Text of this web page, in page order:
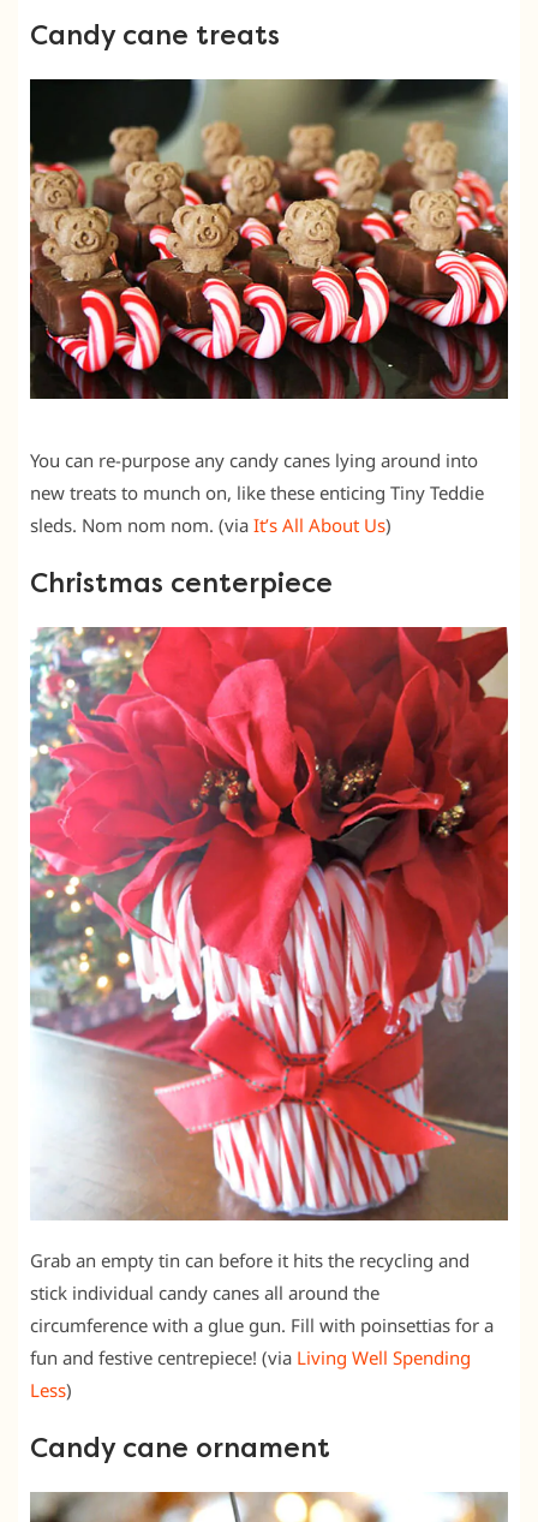
Candy cane treats
You can re-purpose any candy canes lying around into
new treats to munch on, like these enticing Tiny Teddie
sleds. Nom nom nom. (via It’s All About Us)
Christmas centerpiece
Grab an empty tin can before it hits the recycling and
stick individual candy canes all around the
circumference with a glue gun. Fill with poinsettias for a
fun and festive centrepiece! (via Living Well Spending
Less)
Candy cane ornament